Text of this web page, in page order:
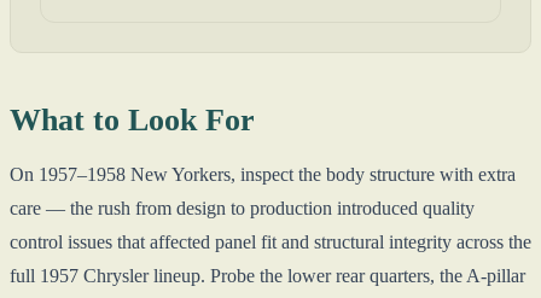
What to Look For
On 1957–1958 New Yorkers, inspect the body structure with extra
care — the rush from design to production introduced quality
control issues that affected panel fit and structural integrity across the
full 1957 Chrysler lineup. Probe the lower rear quarters, the A-pillar